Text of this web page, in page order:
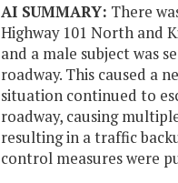
AI SUMMARY: There
Highway 101 North and
and a male subject was
roadway. This caused a
situation continued to
roadway, causing
resulting in a traffic
control measures were